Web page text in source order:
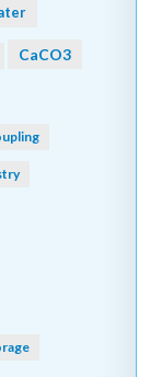
CaCO3